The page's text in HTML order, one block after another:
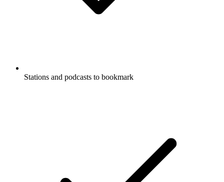
Stations and podcasts to bookmark